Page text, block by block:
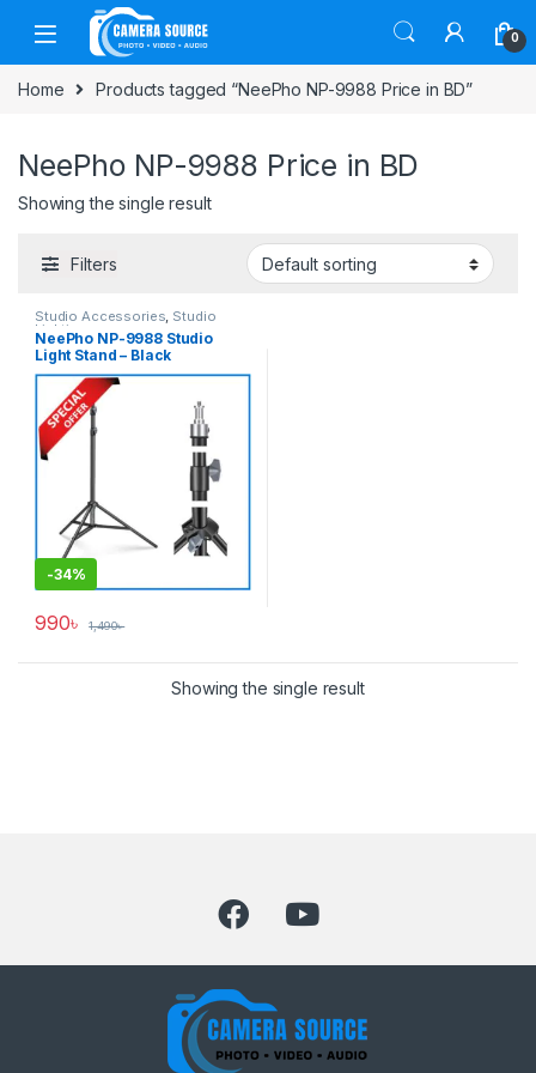
Skip to navigation
Skip to content
0
Home Products tagged “NeePho NP-9988 Price in BD”
NeePho NP-9988 Price in BD
Showing the single result
Filters
Studio Accessories, Studio
Lighting
NeePho NP-9988 Studio
Light Stand – Black
-34%
990৳ 1,490৳
Showing the single result